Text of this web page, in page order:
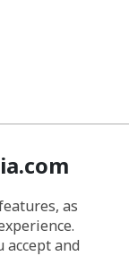
as
accept and